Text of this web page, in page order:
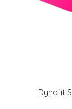
Dynafit